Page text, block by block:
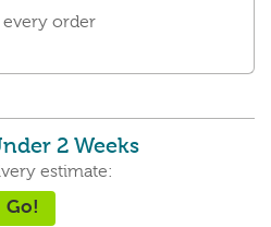
every order
2 Weeks
estimate: